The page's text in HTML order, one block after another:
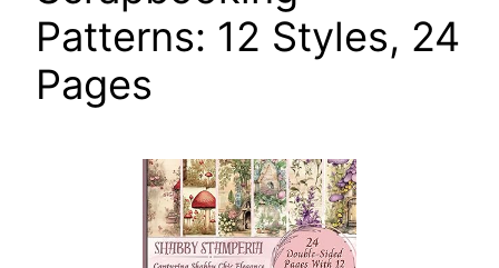
Patterns: 12 Styles, 24
Pages